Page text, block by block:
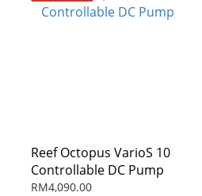
Reef Octopus VarioS 10
Controllable DC Pump
RM4,090.00